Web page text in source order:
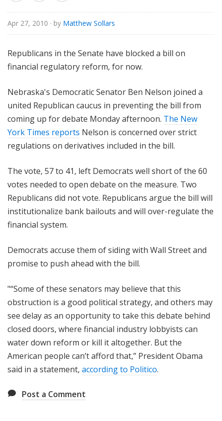
Apr 27, 2010 · by Matthew Sollars
Republicans in the Senate have blocked a bill on
financial regulatory reform, for now.
Nebraska's Democratic Senator Ben Nelson joined a
united Republican caucus in preventing the bill from
coming up for debate Monday afternoon. The New
York Times reports Nelson is concerned over strict
regulations on derivatives included in the bill.
The vote, 57 to 41, left Democrats well short of the 60
votes needed to open debate on the measure. Two
Republicans did not vote. Republicans argue the bill will
institutionalize bank bailouts and will over-regulate the
financial system.
Democrats accuse them of siding with Wall Street and
promise to push ahead with the bill.
"“Some of these senators may believe that this
obstruction is a good political strategy, and others may
see delay as an opportunity to take this debate behind
closed doors, where financial industry lobbyists can
water down reform or kill it altogether. But the
American people can’t afford that,” President Obama
said in a statement, according to Politico.
Post a Comment